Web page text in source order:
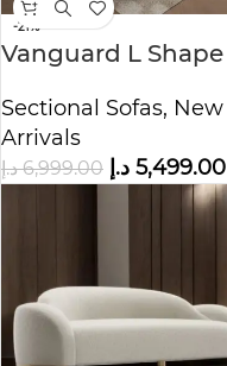
-21%
Vanguard L Shape
Sectional Sofas, New
Arrivals
6,999.00 د.إ 5,499.00 د.إ